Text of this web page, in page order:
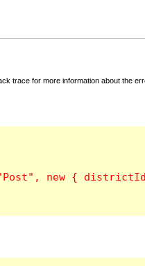
trace for more information about the